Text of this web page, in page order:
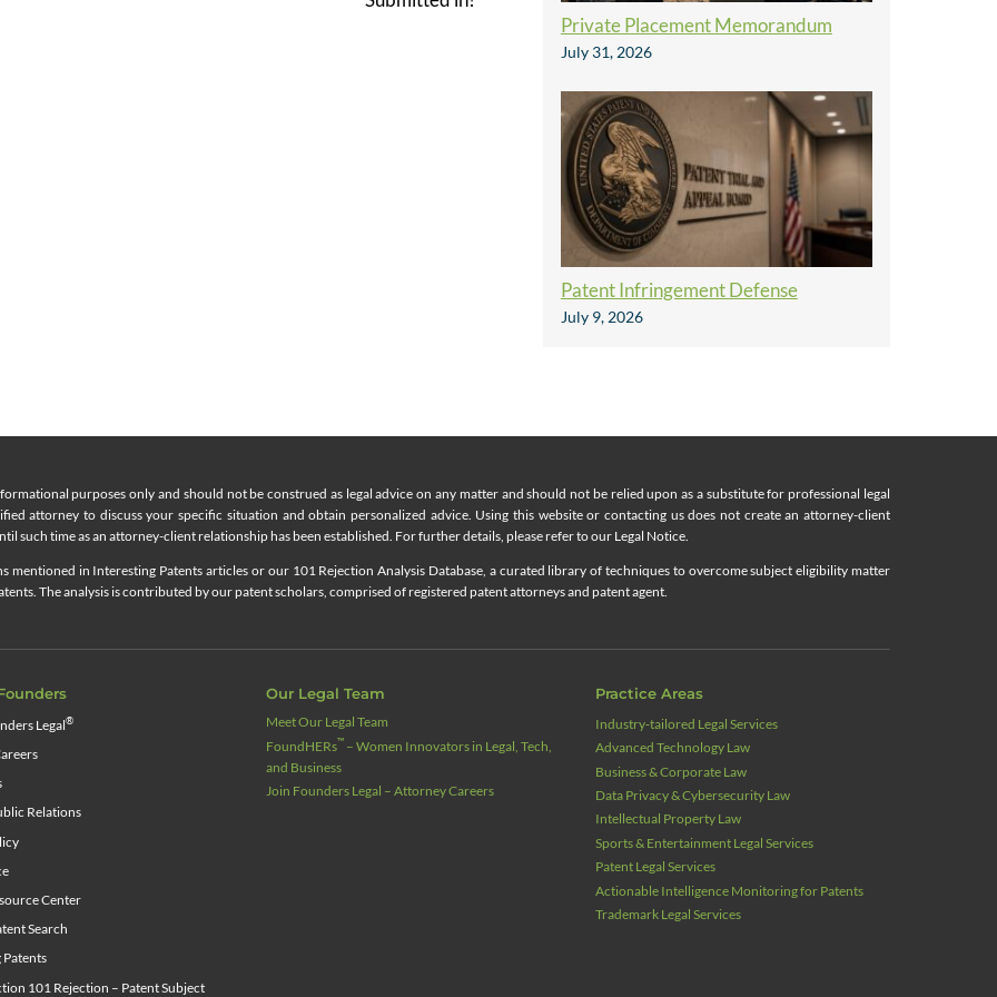
Private Placement Memorandum
July 31, 2026
Patent Infringement Defense
July 9, 2026
purposes only and should not be construed as legal advice on any matter and should not be relied upon as a substitute for professional legal
attorney to discuss your specific situation and obtain personalized advice. Using this website or contacting us does not create an attorney-client
such time as an attorney-client relationship has been established. For further details, please refer to our Legal Notice.
mentioned in Interesting Patents articles or our 101 Rejection Analysis Database, a curated library of techniques to overcome subject eligibility matter
The analysis is contributed by our patent scholars, comprised of registered patent attorneys and patent agent.
Legal®
Relations
Center
Search
101 Rejection – Patent Subject
Our Legal Team
Meet Our Legal Team
FoundHERs™ – Women Innovators in Legal, Tech,
and Business
Join Founders Legal – Attorney Careers
Practice Areas
Industry‑tailored Legal Services
Advanced Technology Law
Business & Corporate Law
Data Privacy & Cybersecurity Law
Intellectual Property Law
Sports & Entertainment Legal Services
Patent Legal Services
Actionable Intelligence Monitoring for Patents
Trademark Legal Services